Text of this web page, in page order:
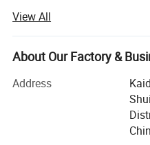
BSCI certified in 2016.
Our diverse range of
coins, lapel pins, medals,
& woven patches, lanyards,
promotional items.
we have transformed into
enterprise, allowing us to
View All
About Our Factory &
Address